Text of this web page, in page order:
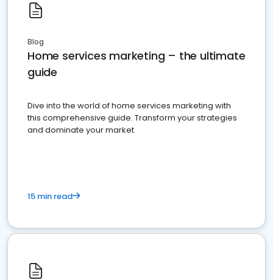
Blog
Home services marketing – the ultimate
guide
Dive into the world of home services marketing with
this comprehensive guide. Transform your strategies
and dominate your market
15 min read